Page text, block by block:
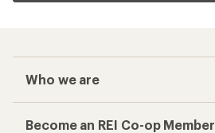
Who we are
Become an REI Co-op Member